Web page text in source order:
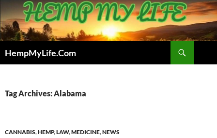
Skip
to
content
HempMyLife.Com
Tag Archives: Alabama
CANNABIS,HEMP,LAW,MEDICINE,NEWS